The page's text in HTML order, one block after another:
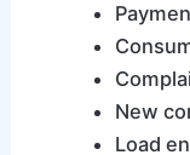
New
Load